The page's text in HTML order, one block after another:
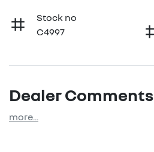
Stock no
C4997
Dealer Comments
more...